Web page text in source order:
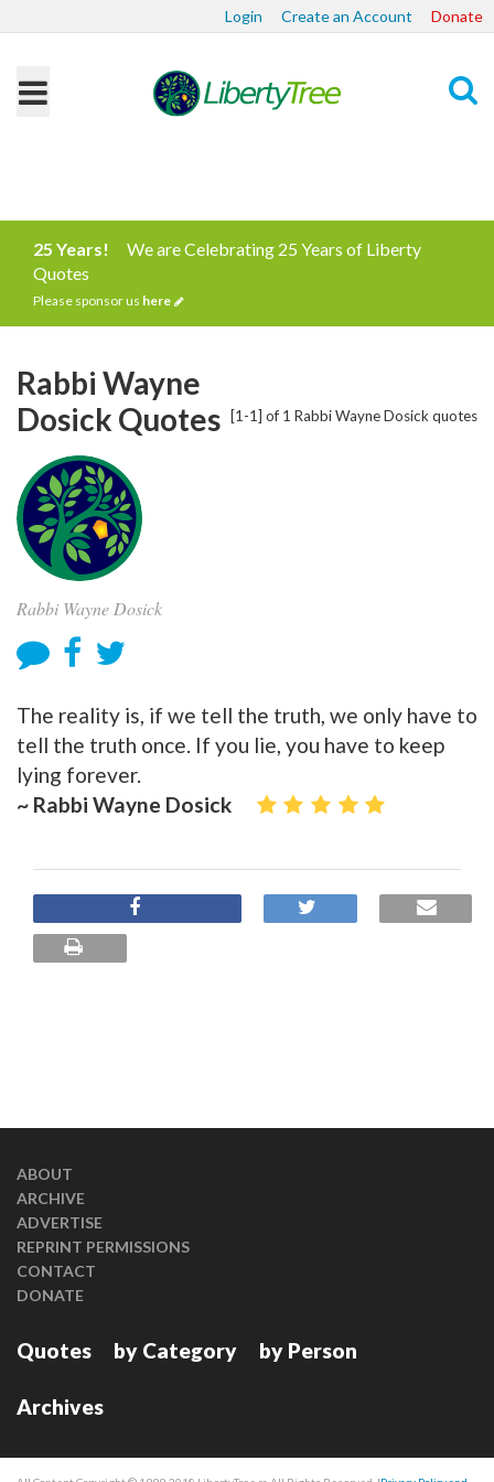
Login Create an Account Donate
25 Years!
We are Celebrating 25 Years of Liberty
Quotes
Please sponsor us here
[1-1] of 1 Rabbi Wayne Dosick quotes
Rabbi Wayne
Dosick Quotes
Rabbi Wayne Dosick
The reality is, if we tell the truth, we only have to
tell the truth once. If you lie, you have to keep
lying forever.
~ Rabbi Wayne Dosick
ABOUT
ARCHIVE
ADVERTISE
REPRINT PERMISSIONS
CONTACT
DONATE
Quotes by Category by Person
Archives